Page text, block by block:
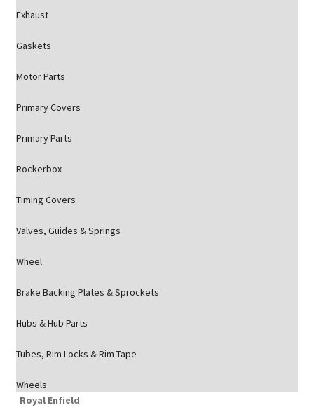
Exhaust
Gaskets
Motor Parts
Primary Covers
Primary Parts
Rockerbox
Timing Covers
Valves, Guides & Springs
Wheel
Brake Backing Plates & Sprockets
Hubs & Hub Parts
Tubes, Rim Locks & Rim Tape
Wheels
Royal Enfield